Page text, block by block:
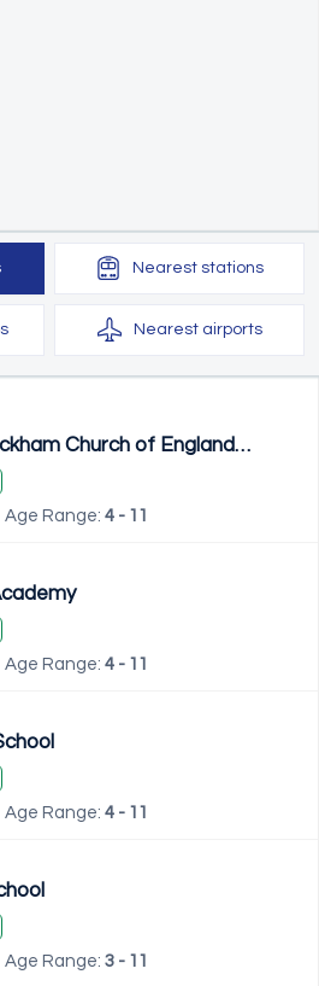
Nearest stations
Nearest airports
Church of England
Age Range: 4 - 11
Age Range: 4 - 11
Age Range: 4 - 11
Age Range: 3 - 11